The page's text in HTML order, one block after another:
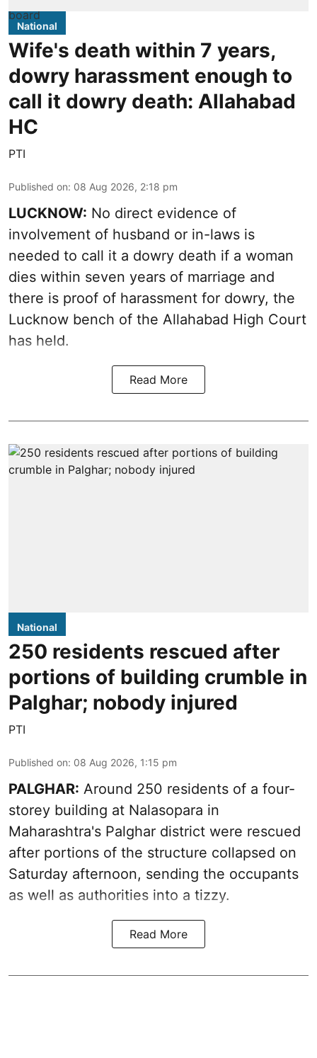
National
Wife's death within 7 years,
dowry harassment enough to
call it dowry death: Allahabad
HC
PTI
Published on: 08 Aug 2026, 2:18 pm
LUCKNOW: No direct evidence of
involvement of husband or in-laws is
needed to call it a dowry death if a woman
dies within seven years of marriage and
there is proof of harassment for dowry, the
Lucknow bench of the Allahabad High Court
has held.
Read More
National
250 residents rescued after
portions of building crumble in
Palghar; nobody injured
PTI
Published on: 08 Aug 2026, 1:15 pm
PALGHAR: Around 250 residents of a four-
storey building at Nalasopara in
Maharashtra's Palghar district were rescued
after portions of the structure collapsed on
Saturday afternoon, sending the occupants
as well as authorities into a tizzy.
Read More